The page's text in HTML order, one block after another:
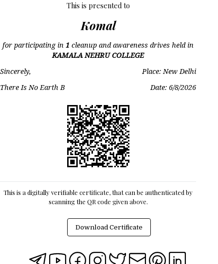
This is presented to
Komal
for participating in1 cleanup and awareness drives held in
KAMALA NEHRU COLLEGE
Sincerely,
Place: New Delhi
There Is No Earth B
Date:6/8/2026
This is a digitally verifiable certificate, that can be authenticated by
scanning the QR code given above.
Download Certificate